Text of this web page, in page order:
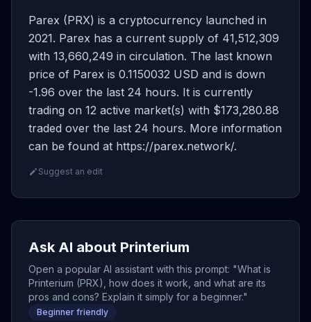
Parex (PRX) is a cryptocurrency launched in
2021. Parex has a current supply of 41,512,309
with 13,660,249 in circulation. The last known
price of Parex is 0.1150032 USD and is down
-1.96 over the last 24 hours. It is currently
trading on 12 active market(s) with $173,280.88
traded over the last 24 hours. More information
can be found at https://parex.network/.
Suggest an edit
Ask AI about Printerium
Open a popular AI assistant with this prompt: "What is
Printerium (PRX), how does it work, and what are its
pros and cons? Explain it simply for a beginner."
Beginner friendly